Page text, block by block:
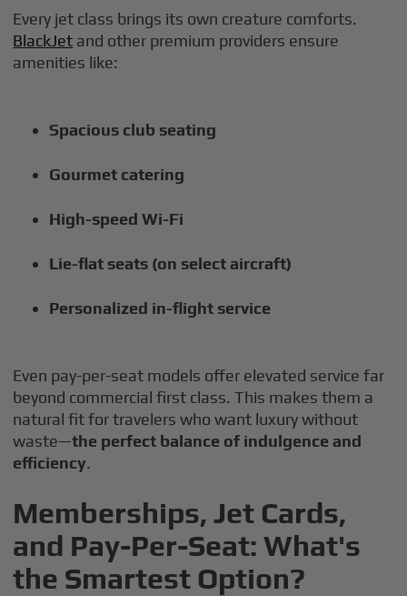
Every jet class brings its own creature comforts.
BlackJet and other premium providers ensure
amenities like:
Spacious club seating
Gourmet catering
High-speed Wi-Fi
Lie-flat seats (on select aircraft)
Personalized in-flight service
Even pay-per-seat models offer elevated service far
beyond commercial first class. This makes them a
natural fit for travelers who want luxury without
waste—the perfect balance of indulgence and
efficiency.
Memberships, Jet Cards,
and Pay-Per-Seat: What's
the Smartest Option?